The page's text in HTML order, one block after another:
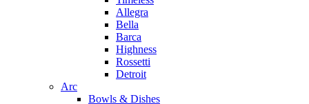
Allegra
Bella
Barca
Highness
Rossetti
Detroit
Arc
Bowls & Dishes